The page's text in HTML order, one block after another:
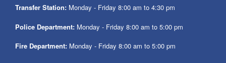
Transfer Station: Monday - Friday 8:00 am to 4:30 pm
Police Department: Monday - Friday 8:00 am to 5:00 pm
Fire Department: Monday - Friday 8:00 am to 5:00 pm